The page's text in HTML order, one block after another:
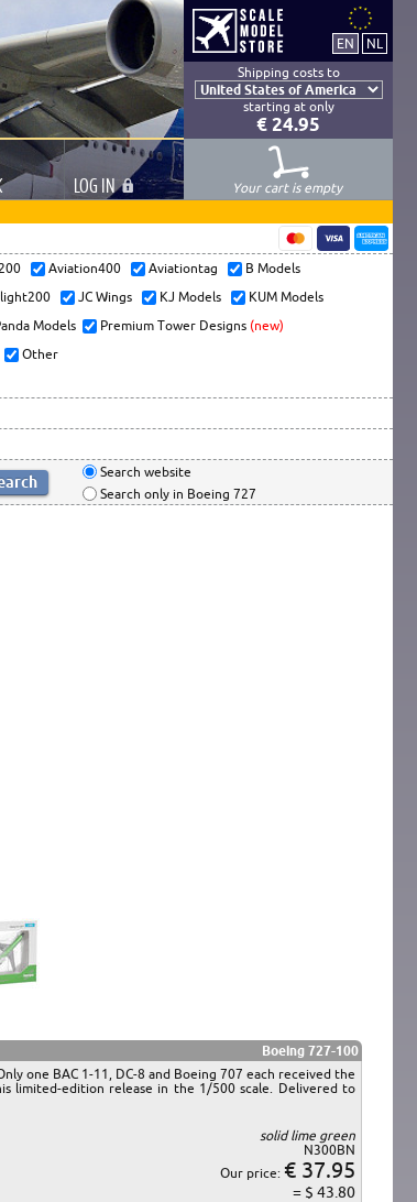
Shipping costs to
starting at only
€ 24.95
LOG IN
Your cart is empty
Aviation400 Aviationtag
B Models
JC Wings KJ Models
KUM Models
Models Premium Tower Designs (new)
Other
Search website
Search only in Boeing 727
Boeing 727-100
one BAC 1-11, DC-8 and Boeing 707 each received the
limited-edition release in the 1/500 scale. Delivered to
solid lime green
N300BN
Our price: € 37.95
= $ 43.80